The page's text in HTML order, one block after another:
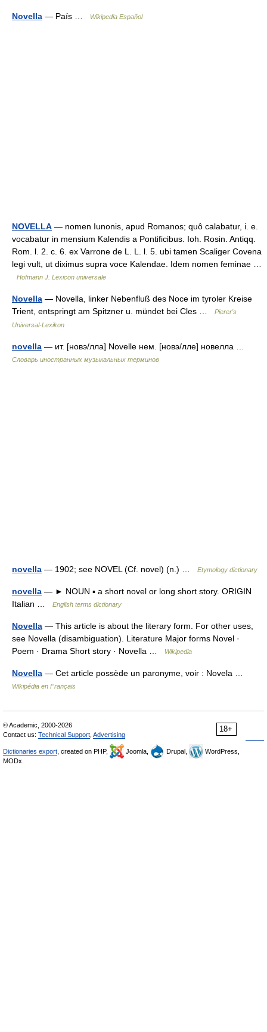
Novella — País … Wikipedia Español
NOVELLA — nomen Iunonis, apud Romanos; quô calabatur, i. e.
vocabatur in mensium Kalendis a Pontificibus. Ioh. Rosin. Antiqq.
Rom. l. 2. c. 6. ex Varrone de L. L. l. 5. ubi tamen Scaliger Covena
legi vult, ut diximus supra voce Kalendae. Idem nomen feminae …
Hofmann J. Lexicon universale
Novella — Novella, linker Nebenfluß des Noce im tyroler Kreise
Trient, entspringt am Spitzner u. mündet bei Cles …
Pierer's
Universal-Lexikon
novella — ит. [новэ/лла] Novelle нем. [новэ/лле] новелла …
Словарь иностранных музыкальных терминов
novella — 1902; see NOVEL (Cf. novel) (n.) … Etymology dictionary
novella — ► NOUN ▪ a short novel or long short story. ORIGIN
Italian …
English terms dictionary
Novella — This article is about the literary form. For other uses,
see Novella (disambiguation). Literature Major forms Novel ·
Poem · Drama Short story · Novella …
Wikipedia
Novella — Cet article possède un paronyme, voir : Novela …
Wikipédia en Français
18+
© Academic, 2000-2026
Contact us: Technical Support Advertising
Dictionaries export , created on PHP, Joomla, Drupal,
WordPress,
MODx.